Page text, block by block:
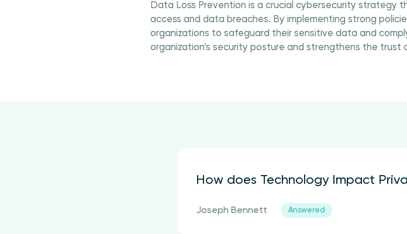
Data Loss Prevention is a crucial cybersecurity strategy
access and data breaches. By implementing strong
organizations to safeguard their sensitive data and
organization’s security posture and strengthens the trust
How does Technology Impact
Joseph Bennett Answered